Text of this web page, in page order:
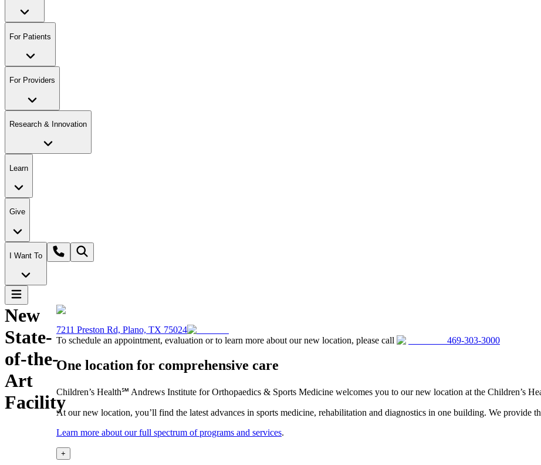
For Patients
For Providers
Research & Innovation
Learn
Give
I Want To
New
State-
of-the-
Art
Facility
7211 Preston Rd, Plano, TX 75024
To schedule an appointment, evaluation or to learn more about our new location, please call
469-303-3000
One location for comprehensive care
Children’s Health℠ Andrews Institute for Orthopaedics & Sports Medicine welcomes you to our new location at the Children’s
At our new location, you’ll find the latest advances in sports medicine, rehabilitation and diagnostics in one building. We
Learn more about our full spectrum of programs and services.
+